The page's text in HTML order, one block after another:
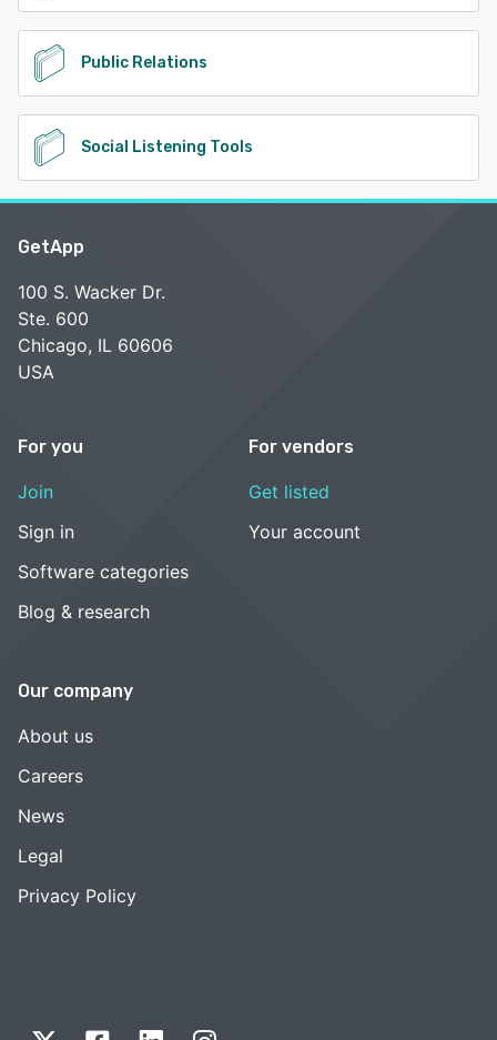
Public Relations
Social Listening Tools
GetApp
100 S. Wacker Dr.
Ste. 600
Chicago, IL 60606
USA
For you
Join
Sign in
Software categories
Blog & research
For vendors
Get listed
Your account
Our company
About us
Careers
News
Legal
Privacy Policy